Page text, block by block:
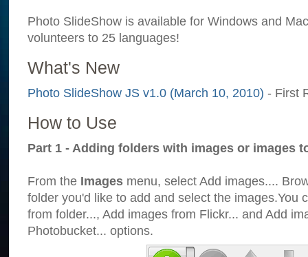
Photo SlideShow is available for Windows and
volunteers to 25 languages!
What's New
Photo SlideShow JS v1.0 (March 10, 2010) - First
How to Use
Part 1 - Adding folders with images or images
From the Images menu, select Add images....
folder you'd like to add and select the images.You
from folder..., Add images from Flickr... and Add
Photobucket... options.